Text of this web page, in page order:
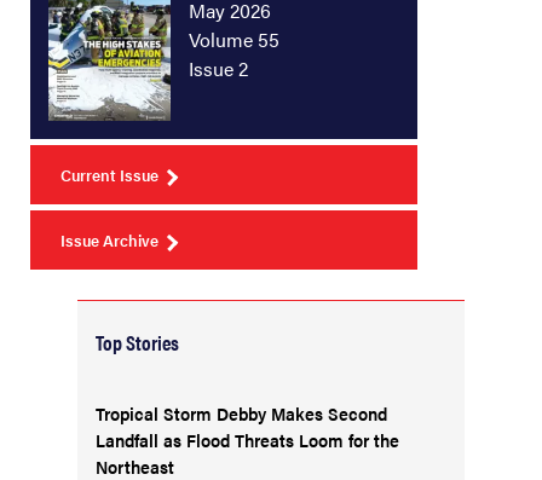
May 2026
Volume 55
Issue 2
Current Issue
Issue Archive
Top Stories
Tropical Storm Debby Makes Second
Landfall as Flood Threats Loom for the
Northeast